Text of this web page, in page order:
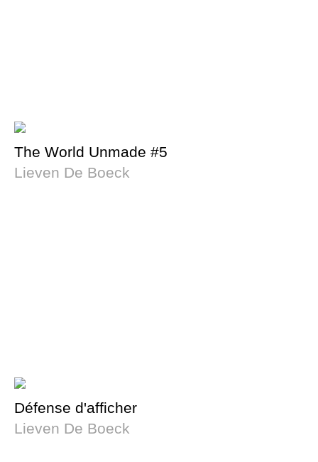
The World Unmade #5
Lieven De Boeck
Défense d'afficher
Lieven De Boeck